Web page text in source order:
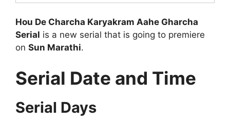
Hou De Charcha Karyakram Aahe Gharcha
Serial is a new serial that is going to premiere
on Sun Marathi.
Serial Date and Time
Serial Days